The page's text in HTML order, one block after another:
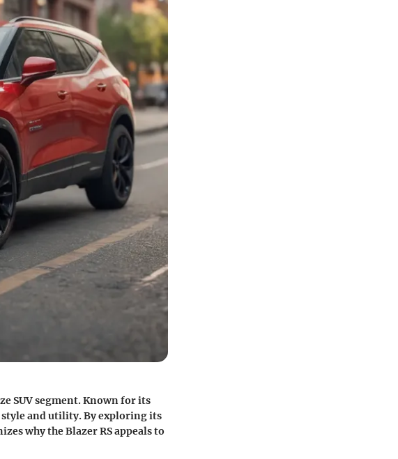
SUV segment. Known for its
and utility. By exploring its
why the Blazer RS appeals to